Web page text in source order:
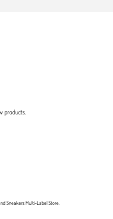
products.
Sneakers Multi-Label Store